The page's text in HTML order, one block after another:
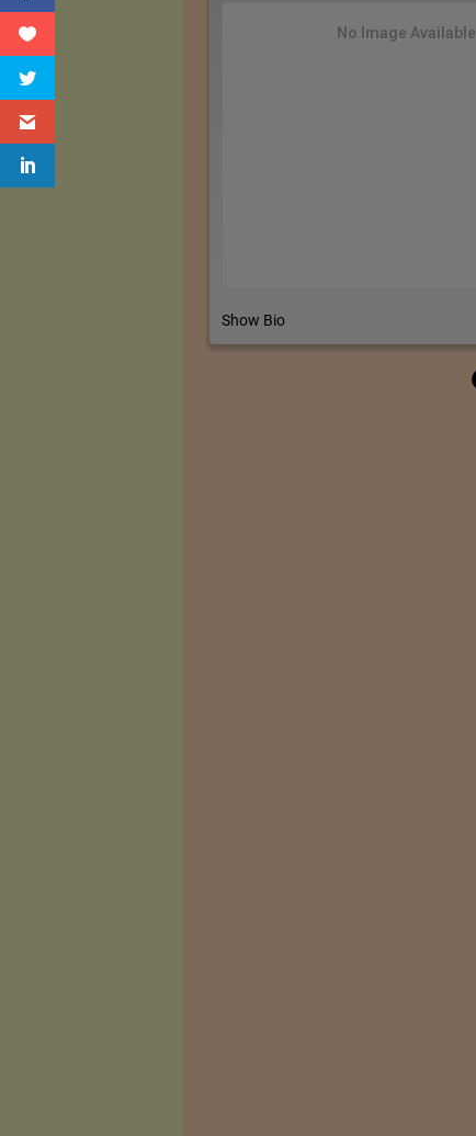
No Image Available
Show Bio